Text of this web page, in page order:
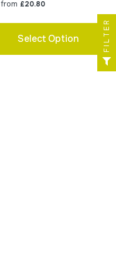
from £20.80
Select Option FILTER